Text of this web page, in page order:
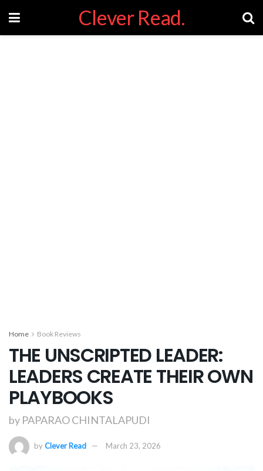
Clever Read.
Home Book Reviews
THE UNSCRIPTED LEADER:
LEADERS CREATE THEIR OWN
PLAYBOOKS
by PAPARAO CHINTALAPUDI
byClever Read March 23, 2026